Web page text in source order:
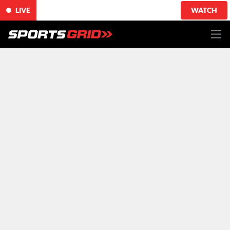
LIVE WATCH